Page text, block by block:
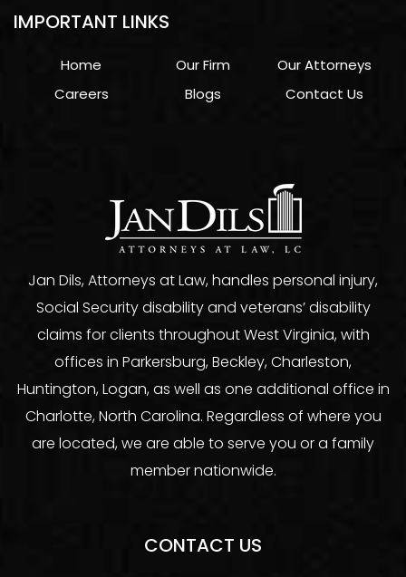
Jan Dils, Attorneys at Law, handles personal injury,
Social Security disability and veterans’ disability
claims for clients throughout West Virginia, with
offices in Parkersburg, Beckley, Charleston,
Huntington, Logan, as well as one additional office in
Charlotte, North Carolina. Regardless of where you
are located, we are able to serve you or a family
member nationwide.
IMPORTANT LINKS
Home Our Firm
Our Attorneys
Careers
Blogs Contact Us
CONTACT US